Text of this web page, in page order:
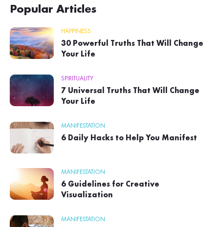
Popular Articles
HAPPINESS
30 Powerful Truths That Will Change
Your Life
SPIRITUALITY
7 Universal Truths That Will Change
Your Life
MANIFESTATION
6 Daily Hacks to Help You Manifest
MANIFESTATION
6 Guidelines for Creative
Visualization
MANIFESTATION